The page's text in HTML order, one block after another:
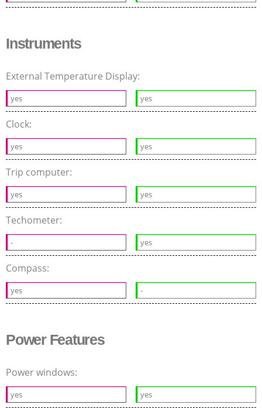
Instruments
External Temperature Display:
yes yes
Clock:
yes yes
Trip computer:
yes yes
Techometer:
- yes
Compass:
yes -
Power Features
Power windows:
yes yes